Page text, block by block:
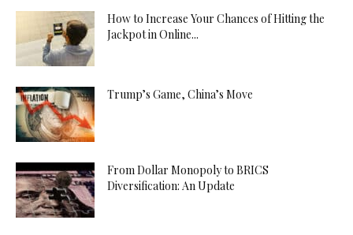
How to Increase Your Chances of Hitting the
Jackpot in Online...
Trump’s Game, China’s Move
From Dollar Monopoly to BRICS
Diversification: An Update